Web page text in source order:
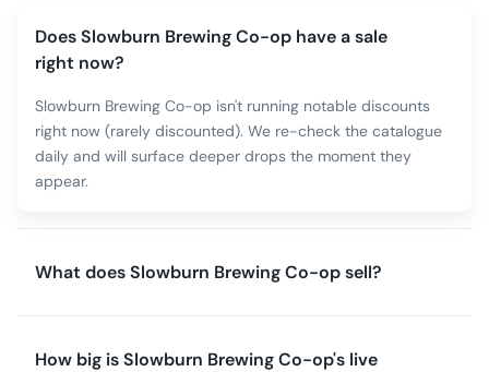
Does Slowburn Brewing Co-op have a sale
right now?
Slowburn Brewing Co-op isn't running notable discounts
right now (rarely discounted). We re-check the catalogue
daily and will surface deeper drops the moment they
appear.
What does Slowburn Brewing Co-op sell?
How big is Slowburn Brewing Co-op's live